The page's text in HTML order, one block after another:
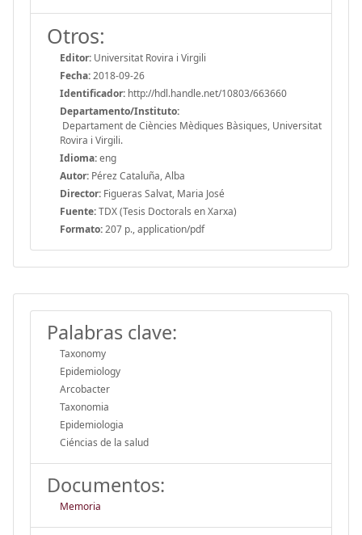
Otros:
Editor: Universitat Rovira i Virgili
Fecha:2018-09-26
Identificador: http://hdl.handle.net/10803/663660
Departamento/Instituto:
Departament de Ciències Mèdiques Bàsiques, Universitat
Rovira i Virgili.
Idioma:eng
Autor: Pérez Cataluña, Alba
Director: Figueras Salvat, Maria José
Fuente:TDX (Tesis Doctorals en Xarxa)
Formato:207 p., application/pdf
Palabras clave:
Taxonomy
Epidemiology
Arcobacter
Taxonomia
Epidemiologia
Ciéncias de la salud
Documentos:
Memoria